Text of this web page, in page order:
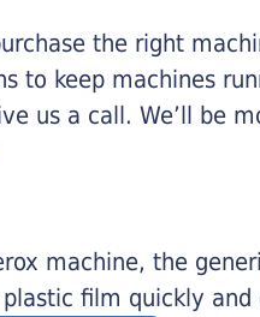
the right
to keep machines
us a call. We’ll be
machine, the
film quickly and